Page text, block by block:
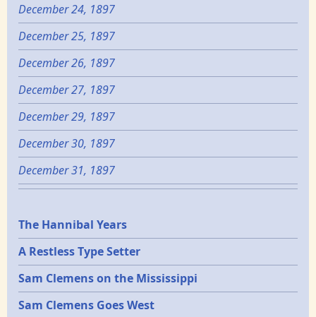
December 24, 1897
December 25, 1897
December 26, 1897
December 27, 1897
December 29, 1897
December 30, 1897
December 31, 1897
Epochs
The Hannibal Years
A Restless Type Setter
Sam Clemens on the Mississippi
Sam Clemens Goes West